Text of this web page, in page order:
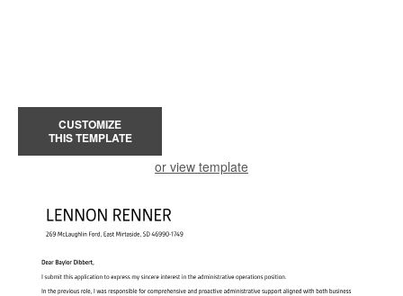
CUSTOMIZE
THIS TEMPLATE
or view template